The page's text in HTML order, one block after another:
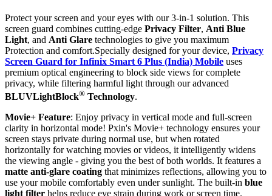
Protect your screen and your eyes with our 3-in-1 solution. This
screen guard combines cutting-edge Privacy Filter, Anti Blue
Light, and Anti Glare technologies to give you maximum
Protection and comfort.Specially designed for your device, Privacy
Screen Guard for Infinix Smart 6 Plus (India) Mobile uses
premium optical engineering to block side views for complete
privacy, while filtering harmful light through our advanced
BLUVLightBlock® Technology.
Movie+ Feature: Enjoy privacy in vertical mode and full-screen
clarity in horizontal mode! Pxin's Movie+ technology ensures your
screen stays private during normal use, but when rotated
horizontally for watching movies or videos, it intelligently widens
the viewing angle - giving you the best of both worlds. It features a
matte anti-glare coating that minimizes reflections, allowing you to
use your mobile comfortably even under sunlight. The built-in blue
light filter helps reduce eye strain during work or screen time.